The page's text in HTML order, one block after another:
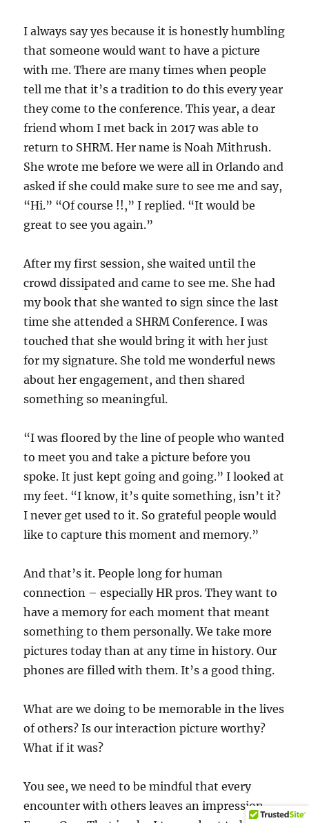
I always say yes because it is honestly humbling
that someone would want to have a picture
with me. There are many times when people
tell me that it’s a tradition to do this every year
they come to the conference. This year, a dear
friend whom I met back in 2017 was able to
return to SHRM. Her name is Noah Mithrush.
She wrote me before we were all in Orlando and
asked if she could make sure to see me and say,
“Hi.” “Of course !!,” I replied. “It would be
great to see you again.”
After my first session, she waited until the
crowd dissipated and came to see me. She had
my book that she wanted to sign since the last
time she attended a SHRM Conference. I was
touched that she would bring it with her just
for my signature. She told me wonderful news
about her engagement, and then shared
something so meaningful.
“I was floored by the line of people who wanted
to meet you and take a picture before you
spoke. It just kept going and going.” I looked at
my feet. “I know, it’s quite something, isn’t it?
I never get used to it. So grateful people would
like to capture this moment and memory.”
And that’s it. People long for human
connection – especially HR pros. They want to
have a memory for each moment that meant
something to them personally. We take more
pictures today than at any time in history. Our
phones are filled with them. It’s a good thing.
What are we doing to be memorable in the lives
of others? Is our interaction picture worthy?
What if it was?
You see, we need to be mindful that every
encounter with others leaves an impression.